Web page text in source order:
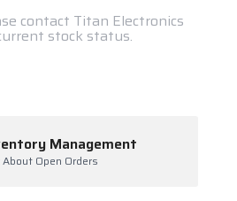
contact Titan Electronics
stock status.
Management
Open Orders